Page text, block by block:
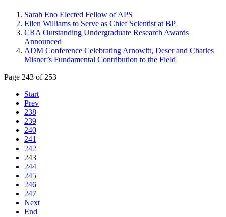
Sarah Eno Elected Fellow of APS
Ellen Williams to Serve as Chief Scientist at BP
CRA Outstanding Undergraduate Research Awards
Announced
ADM Conference Celebrating Arnowitt, Deser and Charles
Misner’s Fundamental Contribution to the Field
Page 243 of 253
Start
Prev
238
239
240
241
242
243
244
245
246
247
Next
End